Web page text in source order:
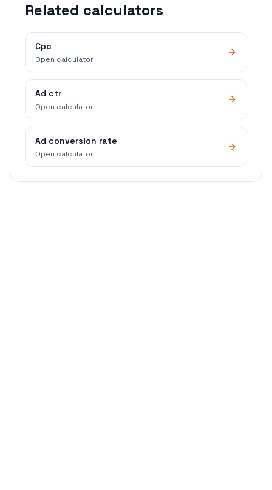
Related calculators
Cpc
Open calculator
Ad ctr
Open calculator
Ad conversion rate
Open calculator